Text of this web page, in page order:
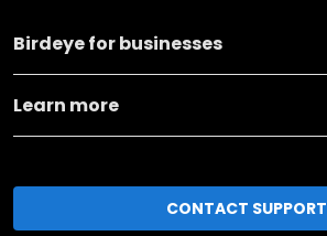
Birdeye for businesses
Learn more
CONTACT SUPPORT